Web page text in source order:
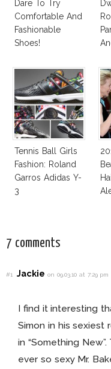
Dare To Try
Comfortable And
Fashionable
Shoes!
Tennis Ball Girls
Fashion: Roland
Garros Adidas Y-
3
7 comments
#1 Jackieon 09.03.10 at 7:29 pm
I find it interesting
Simon in his sexiest
in “Something
ever so sexy Mr.